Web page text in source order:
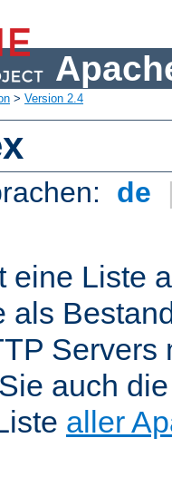
> Version 2.4
de
eine Liste
als
Servers
auch
aller